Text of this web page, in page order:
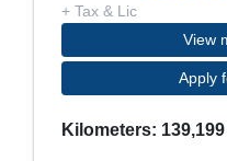
+ Tax & Lic
View
Apply
Kilometers: 139,199